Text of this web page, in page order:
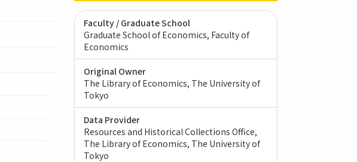
Faculty / Graduate School
Graduate School of Economics, Faculty of
Economics
Original Owner
The Library of Economics, The University of
Tokyo
Data Provider
Resources and Historical Collections Office,
The Library of Economics, The University of
Tokyo